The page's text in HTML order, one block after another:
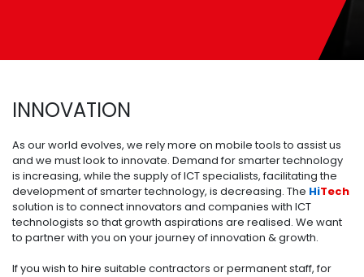
INNOVATION
As our world evolves, we rely more on mobile tools to assist us
and we must look to innovate. Demand for smarter technology
is increasing, while the supply of ICT specialists, facilitating the
development of smarter technology, is decreasing. The HiTech
solution is to connect innovators and companies with ICT
technologists so that growth aspirations are realised. We want
to partner with you on your journey of innovation & growth.
If you wish to hire suitable contractors or permanent staff, for